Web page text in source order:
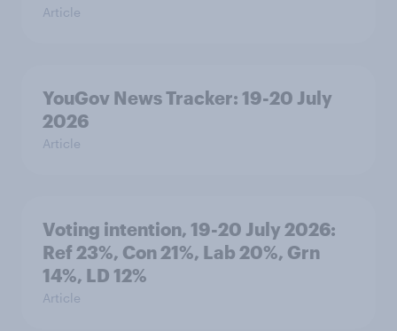
Article
YouGov News Tracker: 19-20 July
2026
Article
Voting intention, 19-20 July 2026:
Ref 23%, Con 21%, Lab 20%, Grn
14%, LD 12%
Article